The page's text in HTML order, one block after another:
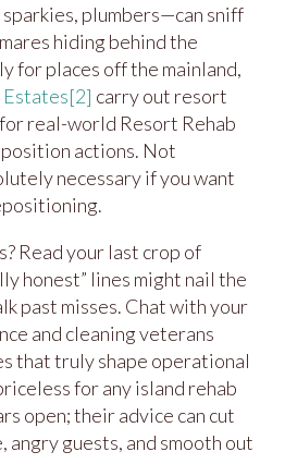
plumbers—can sniff
hiding behind the
for places off the mainland,
[2] carry out resort
real-world Resort Rehab
actions. Not
necessary if you want
Read your last crop of
honest” lines might nail the
past misses. Chat with your
and cleaning veterans
that truly shape operational
for any island rehab
open; their advice can cut
angry guests, and smooth out